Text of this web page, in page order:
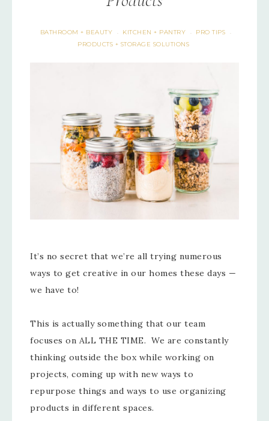
BATHROOM + BEAUTY · KITCHEN + PANTRY · PRO TIPS ·
PRODUCTS + STORAGE SOLUTIONS
It’s no secret that we’re all trying numerous
ways to get creative in our homes these days —
we have to!
This is actually something that our team
focuses on ALL THE TIME. We are constantly
thinking outside the box while working on
projects, coming up with new ways to
repurpose things and ways to use organizing
products in different spaces.